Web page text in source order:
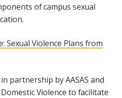
of campus sexual
Sexual Violence Plans from
partnership by AASAS and
Violence to facilitate